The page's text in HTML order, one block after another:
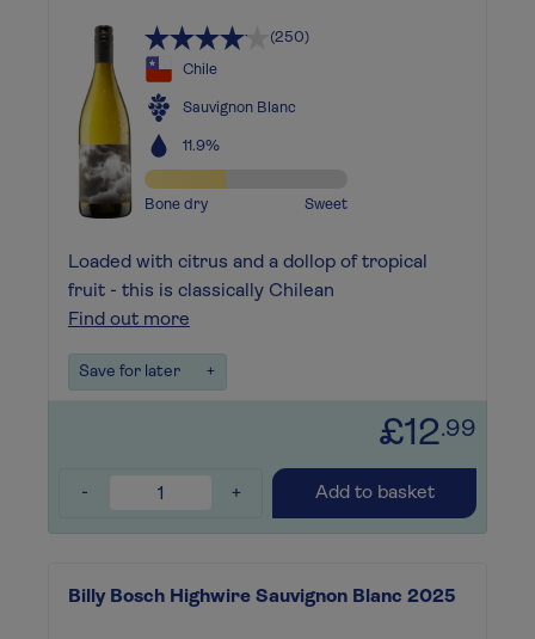
(250)
Chile
Sauvignon Blanc
11.9%
Bone dry Sweet
Loaded with citrus and a dollop of tropical
fruit - this is classically Chilean
Find out more
Save for later +
£12.99
- + Add to basket
Billy Bosch Highwire Sauvignon Blanc 2025